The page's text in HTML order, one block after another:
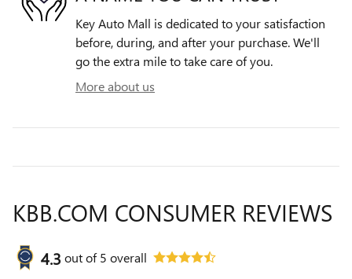
Key Auto Mall is dedicated to your satisfaction
before, during, and after your purchase. We'll
go the extra mile to take care of you.
More about us
KBB.COM CONSUMER REVIEWS
4.3 out of5 overall